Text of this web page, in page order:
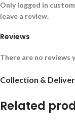
Reviews
There are no reviews
Only logged in
leave a review.
Collection &
Related